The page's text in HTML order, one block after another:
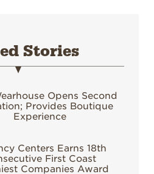
Stories
Opens Second
Provides Boutique
Experience
Centers Earns 18th
First Coast
Companies Award